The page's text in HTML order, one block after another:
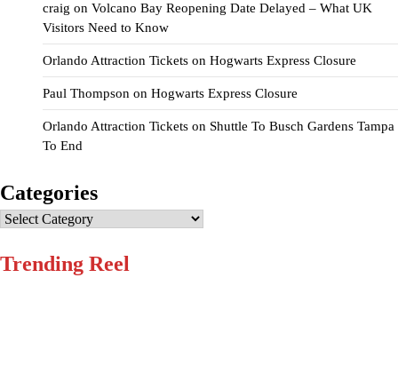
craig on Volcano Bay Reopening Date Delayed – What UK
Visitors Need to Know
Orlando Attraction Tickets on Hogwarts Express Closure
Paul Thompson on Hogwarts Express Closure
Orlando Attraction Tickets on Shuttle To Busch Gardens Tampa
To End
Categories
Categories
Trending Reel